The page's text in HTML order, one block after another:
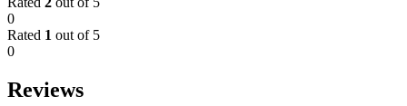
0
Rated 1 out of 5
0
Reviews